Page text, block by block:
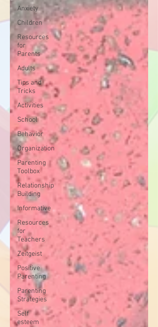
Anxiety
Children
Resources
for
Parents
Adults
Tips and
Tricks
Activities
School
Behavior
Organization
Parenting
Toolbox
Relationship
Building
Informative
Resources
for
Teachers
Zeitgeist
Positive
Parenting
Parenting
Strategies
Self
esteem